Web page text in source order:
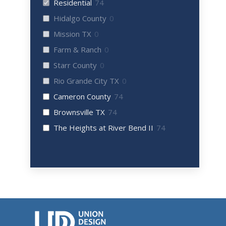
Residential 74
Hidalgo County 0
Mission TX 0
Farm & Ranch 0
Starr County 0
Rio Grande City TX 0
Cameron County 74
Brownsville TX 74
The Heights at River Bend II 74